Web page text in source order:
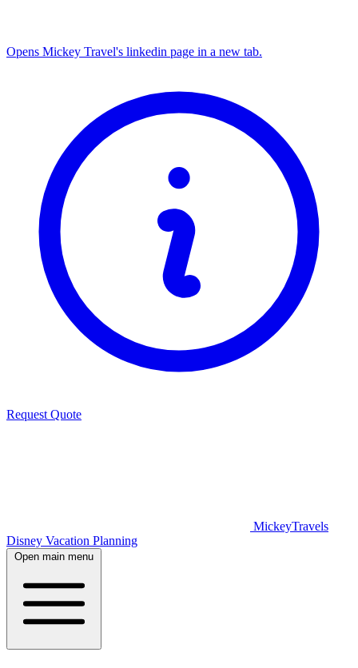
Opens Mickey Travel's linkedin page in a new tab.
Request Quote
MickeyTravels
Disney Vacation Planning
Open main menu